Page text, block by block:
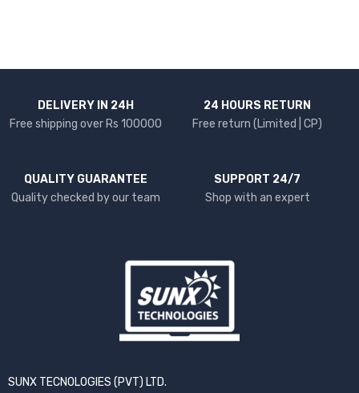
DELIVERY IN 24H
Free shipping over Rs 100000
24 HOURS RETURN
Free return (Limited | CP)
QUALITY GUARANTEE
Quality checked by our team
SUPPORT 24/7
Shop with an expert
SUNX TECNOLOGIES (PVT) LTD.